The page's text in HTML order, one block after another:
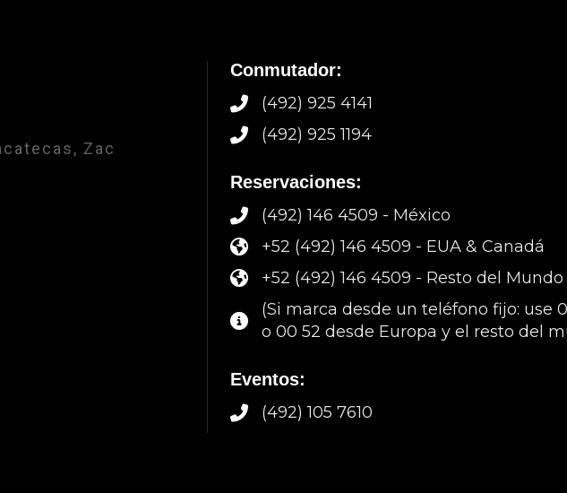
Zac
Conmutador:
(492) 925 4141
(492) 925 1194
Reservaciones:
(492) 146 4509 - México
+52 (492) 146 4509 - EUA & Canadá
+52 (492) 146 4509 - Resto del Mundo
(Si marca desde un teléfono fijo: use
o 00 52 desde Europa y el resto del
Eventos:
(492) 105 7610